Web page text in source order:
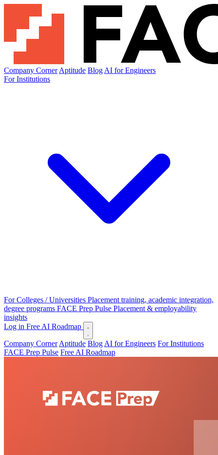
Company Corner Aptitude Blog AI for Engineers
For Institutions
For Colleges / Universities Placement training, academic integration,
degree programs FACE Prep Pulse Placement & employability
insights
Log in Free AI Roadmap
Company Corner Aptitude Blog AI for Engineers For Institutions
FACE Prep Pulse Free AI Roadmap